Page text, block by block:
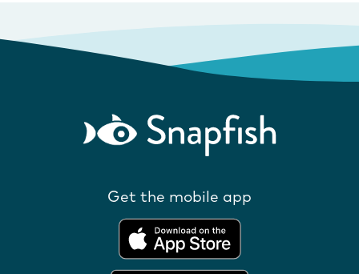
Get the mobile app